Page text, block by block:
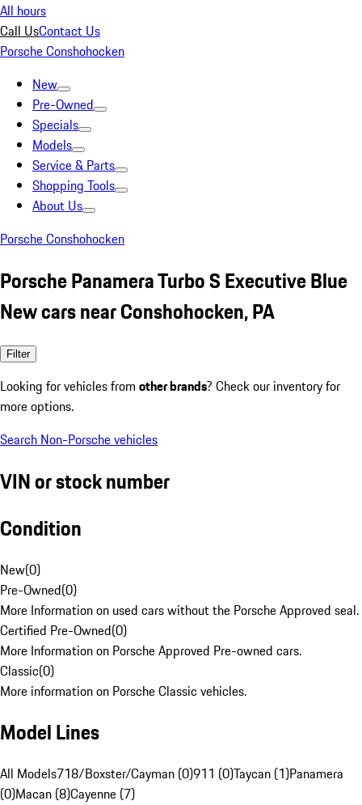
All hours
Call UsContact Us
Porsche Conshohocken
New
Pre-Owned
Specials
Models
Service & Parts
Shopping Tools
About Us
Porsche Conshohocken
Porsche Panamera Turbo S Executive Blue
New cars near Conshohocken, PA
Filter
Looking for vehicles from other brands? Check our inventory for
more options.
Search Non-Porsche vehicles
VIN or stock number
Condition
New(0)
Pre-Owned(0)
More Information on used cars without the Porsche Approved seal.
Certified Pre-Owned(0)
More Information on Porsche Approved Pre-owned cars.
Classic(0)
More information on Porsche Classic vehicles.
Model Lines
All Models718/Boxster/Cayman (0)911 (0)Taycan (1)Panamera
(0)Macan (8)Cayenne (7)